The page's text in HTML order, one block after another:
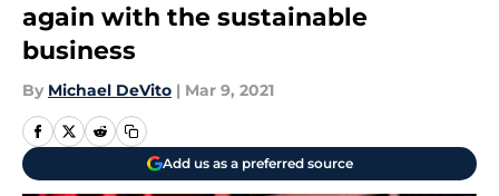
again with the sustainable
business
By Michael DeVito | Mar 9, 2021
Add us as a preferred source